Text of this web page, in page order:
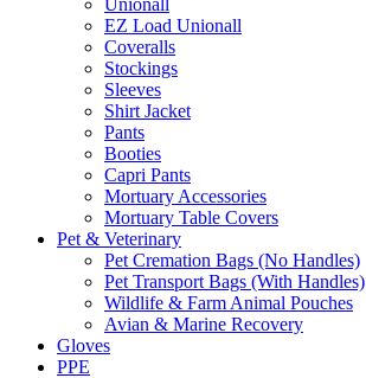
Unionall
EZ Load Unionall
Coveralls
Stockings
Sleeves
Shirt Jacket
Pants
Booties
Capri Pants
Mortuary Accessories
Mortuary Table Covers
Pet & Veterinary
Pet Cremation Bags (No Handles)
Pet Transport Bags (With Handles)
Wildlife & Farm Animal Pouches
Avian & Marine Recovery
Gloves
PPE